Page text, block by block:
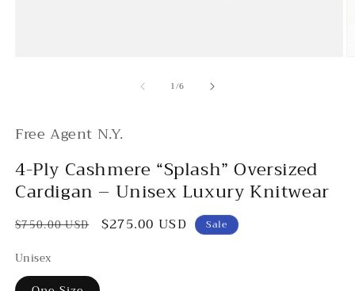
1/of
6
Free Agent N.Y.
4-Ply Cashmere “Splash” Oversized
Cardigan – Unisex Luxury Knitwear
Regular
$750.00 USD
Sale
$275.00 USD Sale
Unisex